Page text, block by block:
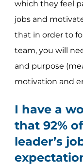
which they feel
jobs and
that in order to
team, you will
and purpose
motivation and
I have a
that 92%
leader’s